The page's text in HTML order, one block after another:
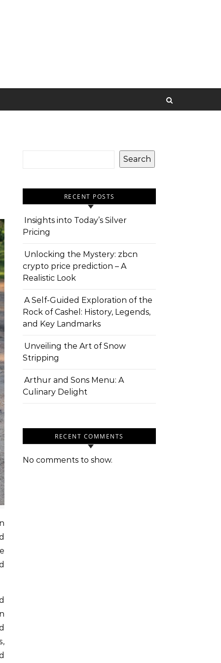
Search
RECENT POSTS
Insights into Today’s Silver
Pricing
Unlocking the Mystery: zbcn
crypto price prediction – A
Realistic Look
A Self-Guided Exploration of the
Rock of Cashel: History, Legends,
and Key Landmarks
Unveiling the Art of Snow
Stripping
Arthur and Sons Menu: A
Culinary Delight
RECENT COMMENTS
No comments to show.